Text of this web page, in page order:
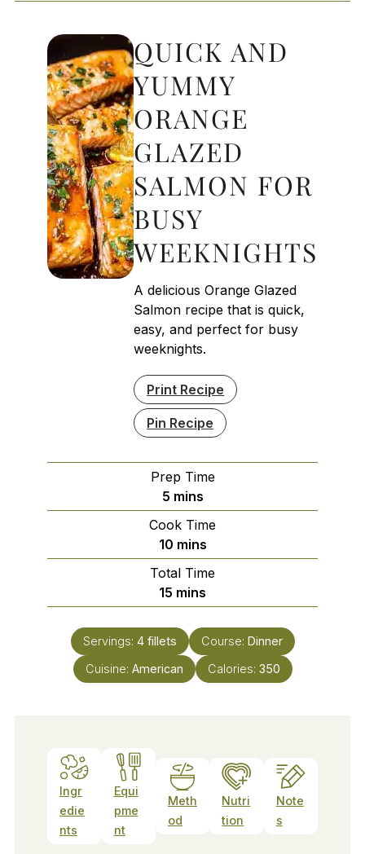
QUICK AND
YUMMY
ORANGE
GLAZED
SALMON FOR
BUSY
WEEKNIGHTS
A delicious Orange Glazed
Salmon recipe that is quick,
easy, and perfect for busy
weeknights.
Print Recipe
Pin Recipe
Prep Time
5minutes
mins
Cook Time
10minutes
mins
Total Time
15 minutes
mins
Servings: 4 fillets Course: Dinner
Cuisine: American Calories: 350
Ingr
edie
nts
Equi
pme
nt
Meth
od
Nutri
tion
Note
s